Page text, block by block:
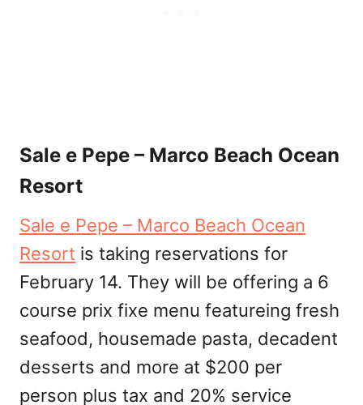
Sale e Pepe – Marco Beach Ocean
Resort
Sale e Pepe – Marco Beach Ocean
Resort is taking reservations for
February 14. They will be offering a 6
course prix fixe menu featureing fresh
seafood, housemade pasta, decadent
desserts and more at $200 per
person plus tax and 20% service